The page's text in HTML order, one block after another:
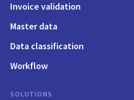
Invoice validation
Master data
Data classification
Workflow
SOLUTIONS